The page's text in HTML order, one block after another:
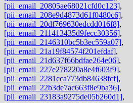
[pii_email_20805ae68021cfd0c123],
[pii_email_208e9d4873d61f0480c6],
[pii_email_20df769630edcdd016f8],
[pii_email_211413435d9fecc30356],
[pii_email_2146310bc5b3ec559a07],
[pii_email_21a19f84574f201efdaf],
[pii_email_21d637f66bdfae264e06],
[pii_email_227e278220a8e4f603f9],
[pii_email_2281cca773db84638fcf],
[pii_email_22b3de7ac663f8e9ba36],
[pii_email_23183a9275de05b260d1],